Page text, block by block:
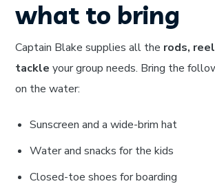
what to bring
Captain Blake supplies all the rods,
tackle your group needs. Bring the
on the water:
Sunscreen and a wide-brim hat
Water and snacks for the kids
Closed-toe shoes for boarding